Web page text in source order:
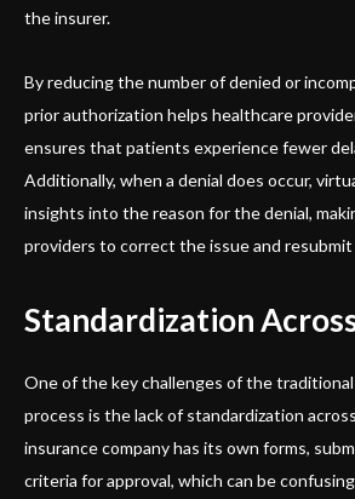
the insurer.
By reducing the number of denied or
prior authorization helps healthcare
ensures that patients experience fewer
Additionally, when a denial does occur,
insights into the reason for the denial,
providers to correct the issue and
Standardization
One of the key challenges of the
process is the lack of standardization
insurance company has its own forms,
criteria for approval, which can be